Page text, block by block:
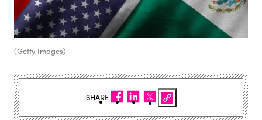
(Getty Images)
SHARE